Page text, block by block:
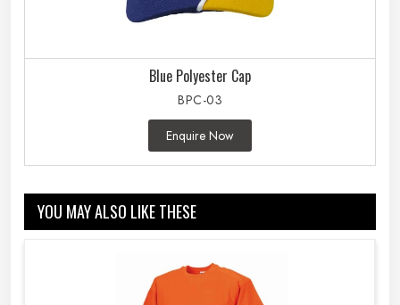
Blue Polyester Cap
BPC-03
Enquire Now
YOU MAY ALSO LIKE THESE